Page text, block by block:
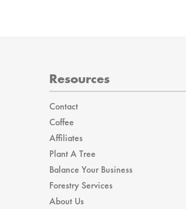
Resources
Contact
Coffee
Affiliates
Plant A Tree
Balance Your Business
Forestry Services
About Us